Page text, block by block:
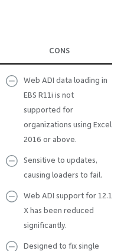
CONS
Web ADI data loading in
EBS R11i is not
supported for
organizations using Excel
2016 or above.
Sensitive to updates,
causing loaders to fail.
Web ADI support for 12.1
X has been reduced
significantly.
Designed to fix single